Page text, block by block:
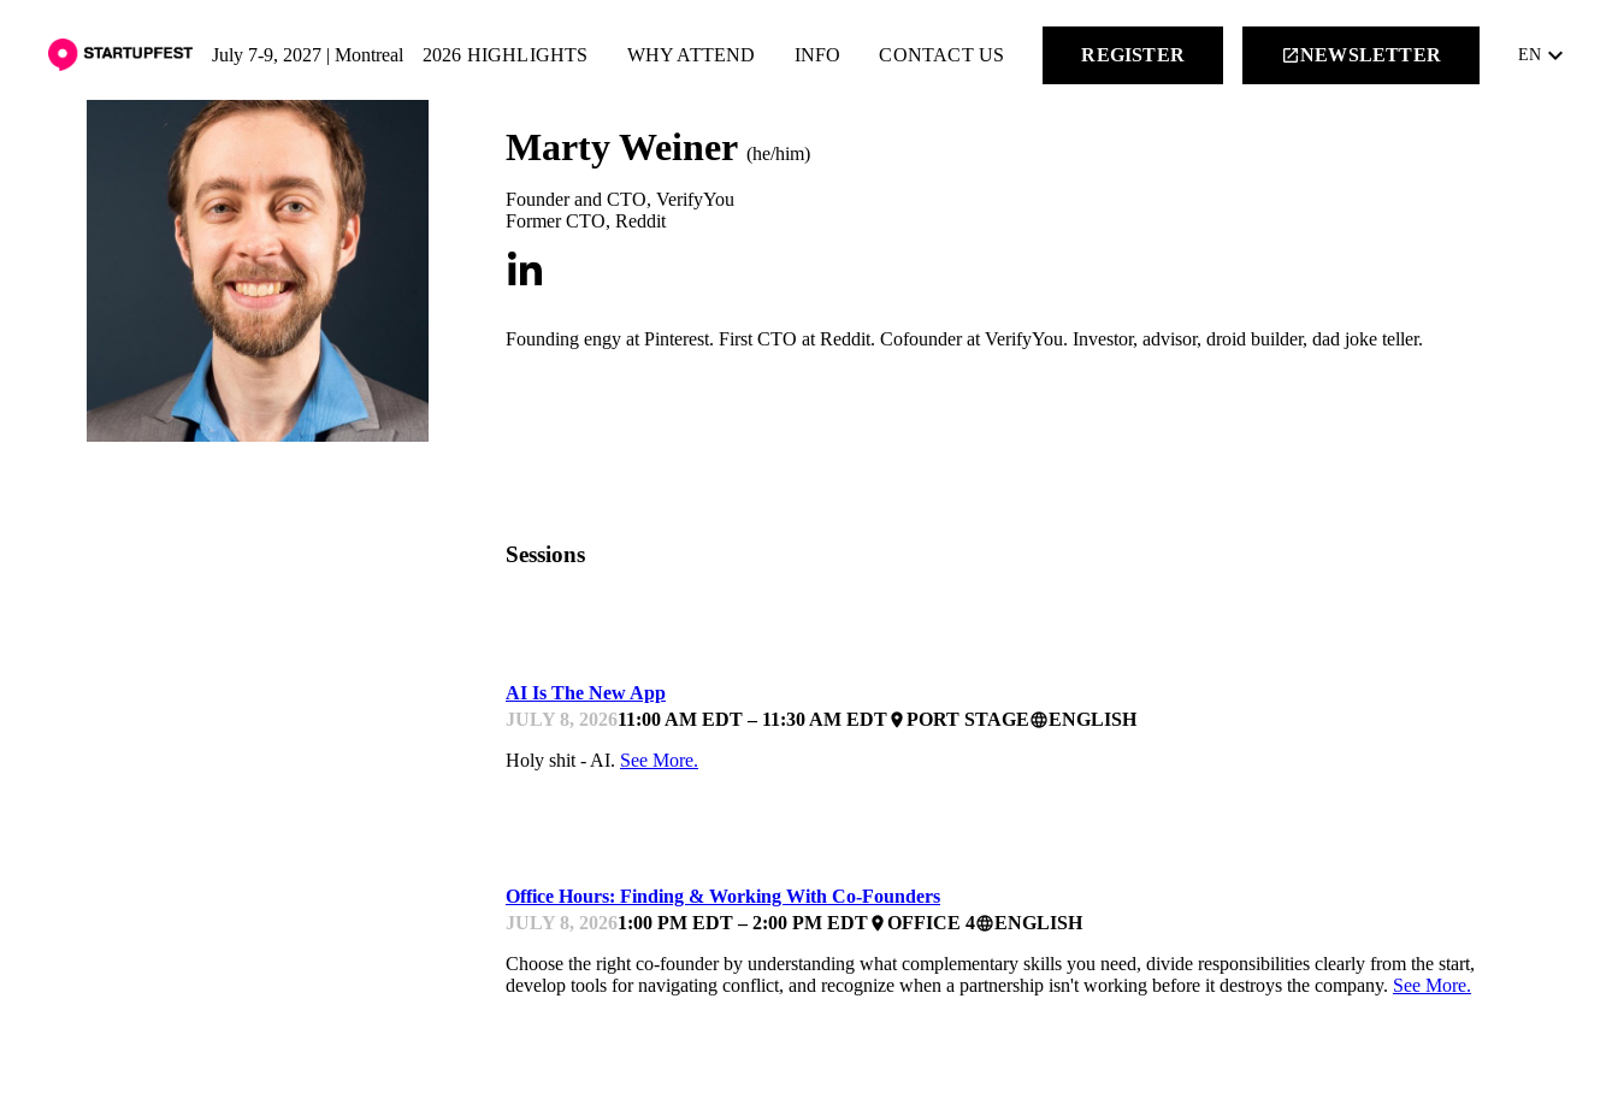
July 7-9, 2027 | Montreal 2026 HIGHLIGHTS WHY ATTEND INFO CONTACT US REGISTER launchNEWSLETTER EN keyboard_arrow_down
Marty Weiner (he/him)
Founder and CTO, VerifyYou
Former CTO, Reddit
Founding engy at Pinterest. First CTO at Reddit. Cofounder at VerifyYou. Investor, advisor, droid builder, dad joke teller.
Sessions
AI Is The New App
JULY 8, 202611:00 AM EDT – 11:30 AM EDTplacePORT STAGElanguageENGLISH
Holy shit - AI. See More.
Office Hours: Finding & Working With Co-Founders
JULY 8, 20261:00 PM EDT – 2:00 PM EDTplaceOFFICE 4languageENGLISH
Choose the right co-founder by understanding what complementary skills you need, divide responsibilities clearly from the start,
develop tools for navigating conflict, and recognize when a partnership isn't working before it destroys the company. See More.